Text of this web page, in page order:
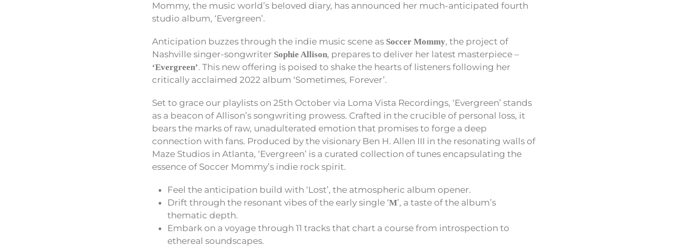
Mommy, the music world’s beloved diary, has announced her much-anticipated fourth
studio album, ‘Evergreen’.
Anticipation buzzes through the indie music scene as Soccer Mommy, the project of
Nashville singer-songwriter Sophie Allison, prepares to deliver her latest masterpiece –
‘Evergreen’. This new offering is poised to shake the hearts of listeners following her
critically acclaimed 2022 album ‘Sometimes, Forever’.
Set to grace our playlists on 25th October via Loma Vista Recordings, ‘Evergreen’ stands
as a beacon of Allison’s songwriting prowess. Crafted in the crucible of personal loss, it
bears the marks of raw, unadulterated emotion that promises to forge a deep
connection with fans. Produced by the visionary Ben H. Allen III in the resonating walls of
Maze Studios in Atlanta, ‘Evergreen’ is a curated collection of tunes encapsulating the
essence of Soccer Mommy’s indie rock spirit.
Feel the anticipation build with ‘Lost’, the atmospheric album opener.
Drift through the resonant vibes of the early single ‘M’, a taste of the album’s
thematic depth.
Embark on a voyage through 11 tracks that chart a course from introspection to
ethereal soundscapes.